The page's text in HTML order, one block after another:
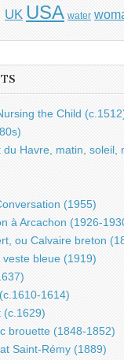
UK USA water
the Child
du Havre, matin, soleil,
(1955)
à Arcachon (1926-
ou Calvaire breton
bleue (1919)
1614)
(c.1629)
brouette (1848-1852)
Saint-Rémy (1889)